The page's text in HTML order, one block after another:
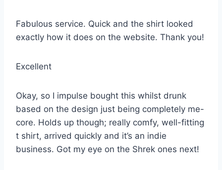
Fabulous service. Quick and the shirt looked
exactly how it does on the website. Thank you!
Excellent
Okay, so I impulse bought this whilst drunk
based on the design just being completely me-
core. Holds up though; really comfy, well-fitting
t shirt, arrived quickly and it’s an indie
business. Got my eye on the Shrek ones next!